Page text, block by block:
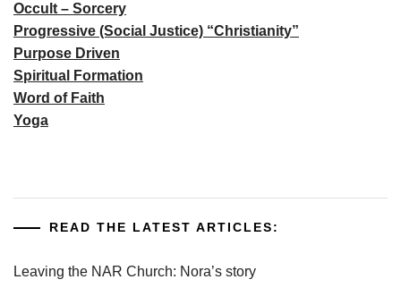
Occult – Sorcery
Progressive (Social Justice) “Christianity”
Purpose Driven
Spiritual Formation
Word of Faith
Yoga
READ THE LATEST ARTICLES:
Leaving the NAR Church: Nora’s story